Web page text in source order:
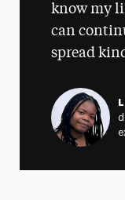
know my
can
spread